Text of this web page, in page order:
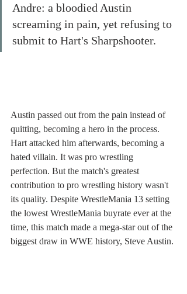
Andre: a bloodied Austin
screaming in pain, yet refusing to
submit to Hart's Sharpshooter.
Austin passed out from the pain instead of
quitting, becoming a hero in the process.
Hart attacked him afterwards, becoming a
hated villain. It was pro wrestling
perfection. But the match's greatest
contribution to pro wrestling history wasn't
its quality. Despite WrestleMania 13 setting
the lowest WrestleMania buyrate ever at the
time, this match made a mega-star out of the
biggest draw in WWE history, Steve Austin.